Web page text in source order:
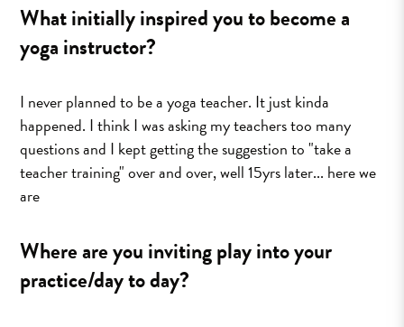
What initially inspired you to become a
yoga instructor?
I never planned to be a yoga teacher. It just kinda
happened. I think I was asking my teachers too many
questions and I kept getting the suggestion to "take a
teacher training" over and over, well 15yrs later... here we
are
Where are you inviting play into your
practice/day to day?